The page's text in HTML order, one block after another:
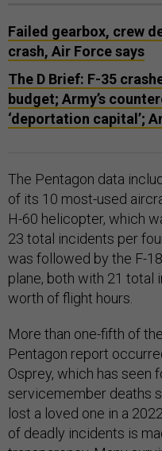
Failed gearbox, crew
crash, Air Force says
The D Brief: F-35
budget; Army’s
‘deportation capital’;
The Pentagon data
of its 10 most-used
H-60 helicopter, which
23 total incidents per
was followed by the F-
plane, both with 21 total
worth of flight hours.
More than one-fifth of
Pentagon report
Osprey, which has seen
servicemember deaths
lost a loved one in a
of deadly incidents is